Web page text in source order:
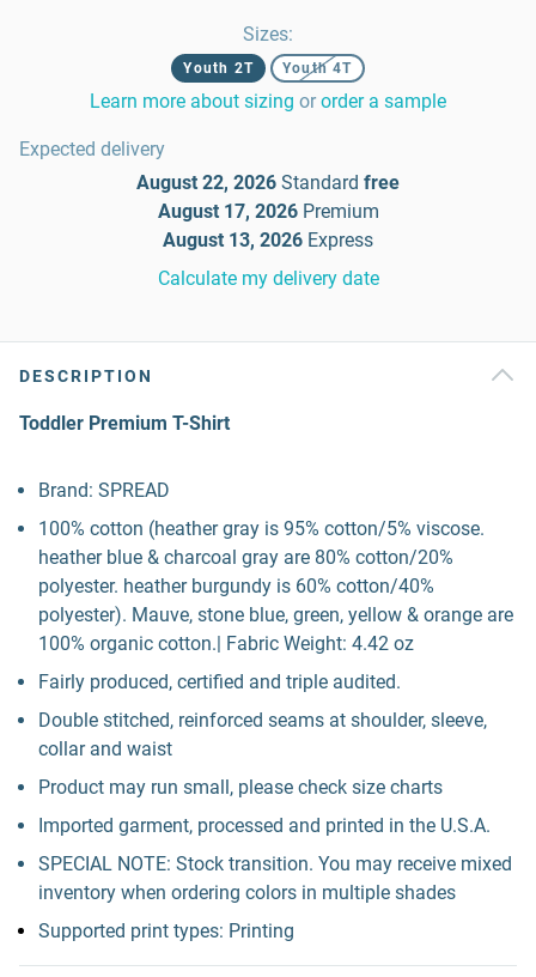
Sizes:
Youth 2T Youth 4T
Learn more about sizing or order a sample
Expected delivery
August 22, 2026 Standard free
August 17, 2026 Premium
August 13, 2026 Express
Calculate my delivery date
DESCRIPTION
Toddler Premium T-Shirt
Brand: SPREAD
100% cotton (heather gray is 95% cotton/5% viscose.
heather blue & charcoal gray are 80% cotton/20%
polyester. heather burgundy is 60% cotton/40%
polyester). Mauve, stone blue, green, yellow & orange are
100% organic cotton.| Fabric Weight: 4.42 oz
Fairly produced, certified and triple audited.
Double stitched, reinforced seams at shoulder, sleeve,
collar and waist
Product may run small, please check size charts
Imported garment, processed and printed in the U.S.A.
SPECIAL NOTE: Stock transition. You may receive mixed
inventory when ordering colors in multiple shades
Supported print types: Printing